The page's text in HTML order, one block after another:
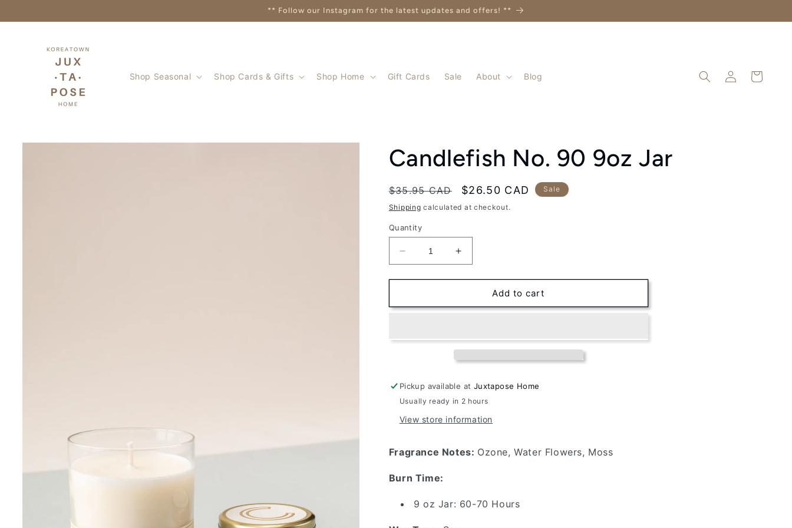
** Follow our Instagram for the latest updates and offers! **
Shop Seasonal Shop Cards & Gifts Shop Home Gift Cards Sale About Blog
Log
in
Cart
Skip to
Candlefish No. 90 9oz Jar
Regular
price
$35.95 CAD
Sale
price
$26.50 CAD Sale
Shipping calculated at checkout.
Quantity
Decrease
quantity
for
No.
Jar
Increase
quantity
for
Candlefish
No.
Jar
Add to cart
Pickup available at Juxtapose Home
Usually ready in 2 hours
View store information
Fragrance Notes: Ozone, Water Flowers, Moss
Burn Time:
9 oz Jar: 60-70 Hours